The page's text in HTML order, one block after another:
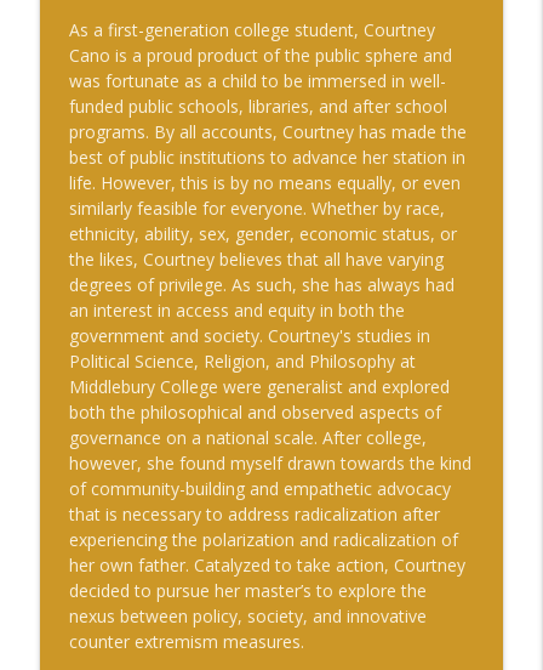
As a first-generation college student, Courtney
Cano is a proud product of the public sphere and
was fortunate as a child to be immersed in well-
funded public schools, libraries, and after school
programs. By all accounts, Courtney has made the
best of public institutions to advance her station in
life. However, this is by no means equally, or even
similarly feasible for everyone. Whether by race,
ethnicity, ability, sex, gender, economic status, or
the likes, Courtney believes that all have varying
degrees of privilege. As such, she has always had
an interest in access and equity in both the
government and society. Courtney's studies in
Political Science, Religion, and Philosophy at
Middlebury College were generalist and explored
both the philosophical and observed aspects of
governance on a national scale. After college,
however, she found myself drawn towards the kind
of community-building and empathetic advocacy
that is necessary to address radicalization after
experiencing the polarization and radicalization of
her own father. Catalyzed to take action, Courtney
decided to pursue her master’s to explore the
nexus between policy, society, and innovative
counter extremism measures.